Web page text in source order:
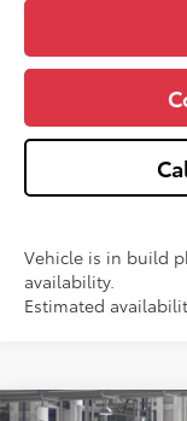
Vehicle is in build
availability.
Estimated